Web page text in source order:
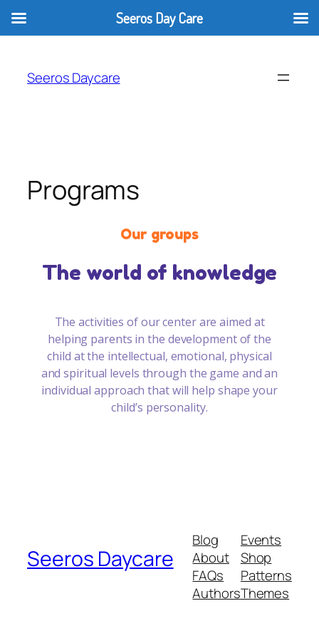
Seeros Daycare
Programs
Our groups
The world of knowledge
The activities of our center are aimed at
helping parents in the development of the
child at the intellectual, emotional, physical
and spiritual levels through the game and an
individual approach that will help shape your
child’s personality.
Seeros Daycare
Blog
About
FAQs
Authors
Events
Shop
Patterns
Themes
Seeros Day Care